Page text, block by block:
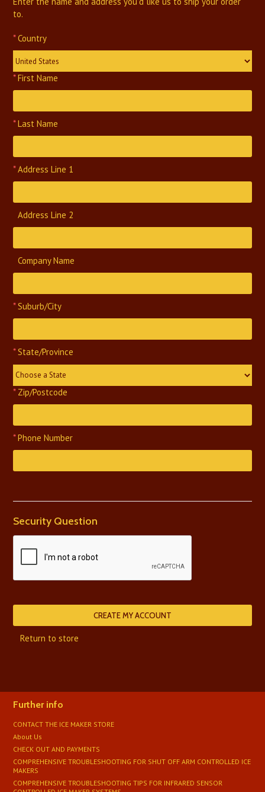
to.
* Country
United States
* First Name
* Last Name
* Address Line 1
Address Line 2
Company Name
* Suburb/City
* State/Province
Choose a State
* Zip/Postcode
* Phone Number
Security Question
Return to store
Further info
CONTACT THE ICE MAKER STORE
About Us
CHECK OUT AND PAYMENTS
COMPREHENSIVE TROUBLESHOOTING FOR SHUT OFF ARM CONTROLLED ICE
MAKERS
COMPREHENSIVE TROUBLESHOOTING TIPS FOR INFRARED SENSOR